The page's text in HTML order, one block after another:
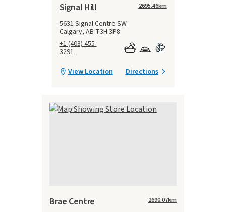
Signal Hill
5631 Signal Centre SW
Calgary, AB T3H 3P8
+1 (403) 455-
3291
2695.46km
View Location Directions
Brae Centre 2690.07km